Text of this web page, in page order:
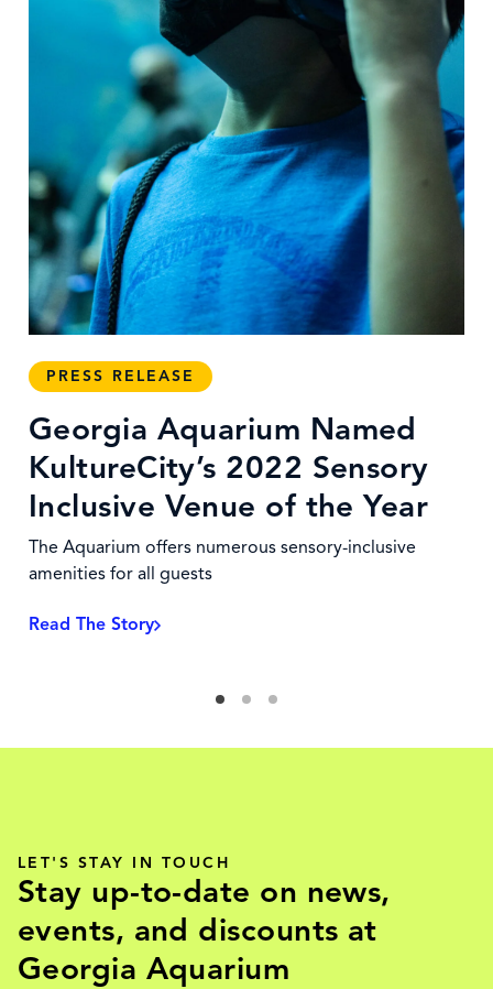
PRESS RELEASE
Georgia Aquarium Named
KultureCity’s 2022 Sensory
Inclusive Venue of the Year
The Aquarium offers numerous sensory-inclusive
amenities for all guests
Read The Story
LET'S STAY IN TOUCH
Stay up-to-date on news,
events, and discounts at
Georgia Aquarium